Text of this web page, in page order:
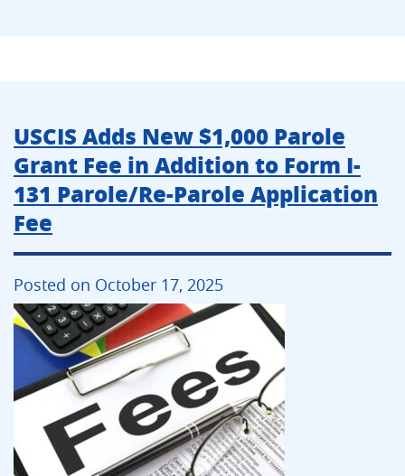
USCIS Adds New $1,000 Parole
Grant Fee in Addition to Form I-
131 Parole/Re-Parole Application
Fee
Posted on October 17, 2025